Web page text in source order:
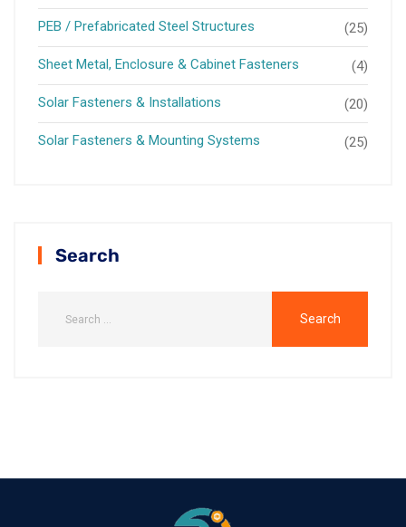
PEB / Prefabricated Steel Structures (25)
Sheet Metal, Enclosure & Cabinet Fasteners (4)
Solar Fasteners & Installations (20)
Solar Fasteners & Mounting Systems (25)
Search